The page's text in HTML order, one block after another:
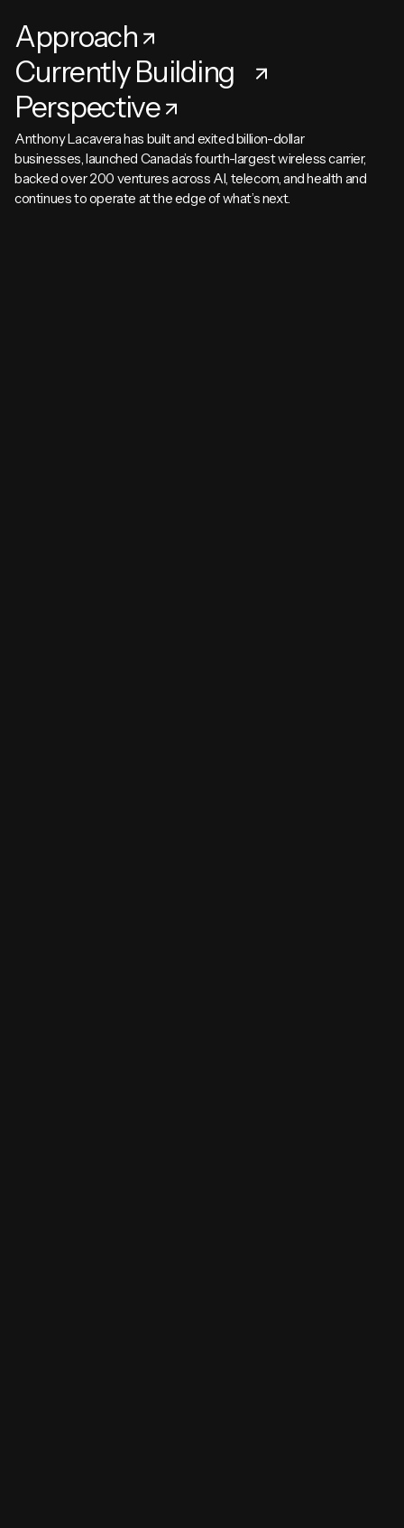
Approach
Currently Building
Perspective
Anthony Lacavera has built and exited billion-dollar
businesses, launched Canada’s fourth-largest wireless carrier,
backed over 200 ventures across AI, telecom, and health and
continues to operate at the edge of what’s next.